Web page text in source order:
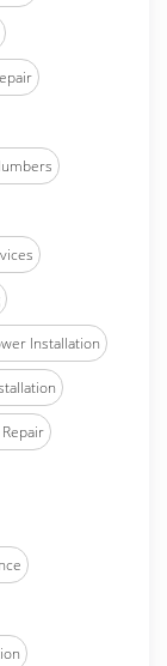
Installation